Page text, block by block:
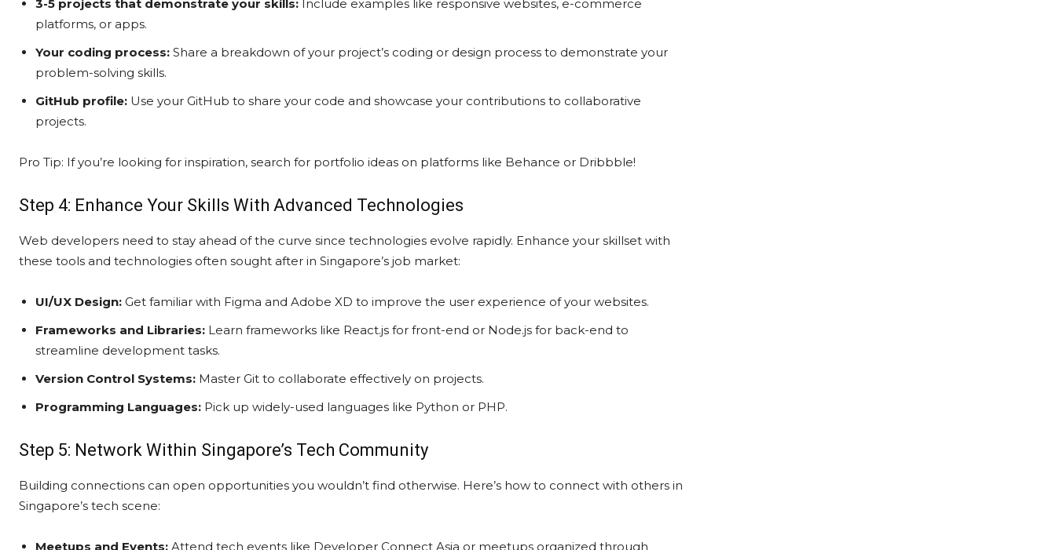
3-5 projects that demonstrate your skills: Include examples like responsive websites, e-commerce
platforms, or apps.
Your coding process: Share a breakdown of your project’s coding or design process to demonstrate your
problem-solving skills.
GitHub profile: Use your GitHub to share your code and showcase your contributions to collaborative
projects.
Pro Tip: If you’re looking for inspiration, search for portfolio ideas on platforms like Behance or Dribbble!
Step 4: Enhance Your Skills With Advanced Technologies
Web developers need to stay ahead of the curve since technologies evolve rapidly. Enhance your skillset with
these tools and technologies often sought after in Singapore’s job market:
UI/UX Design: Get familiar with Figma and Adobe XD to improve the user experience of your websites.
Frameworks and Libraries: Learn frameworks like React.js for front-end or Node.js for back-end to
streamline development tasks.
Version Control Systems: Master Git to collaborate effectively on projects.
Programming Languages: Pick up widely-used languages like Python or PHP.
Step 5: Network Within Singapore’s Tech Community
Building connections can open opportunities you wouldn’t find otherwise. Here’s how to connect with others in
Singapore’s tech scene:
Meetups and Events: Attend tech events like Developer Connect Asia or meetups organized through